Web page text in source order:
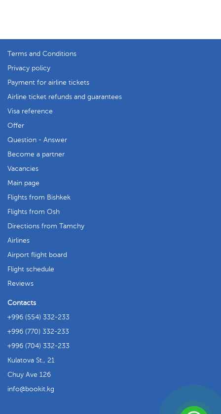
Terms and Conditions
Privacy policy
Payment for airline tickets
Airline ticket refunds and guarantees
Visa reference
Offer
Question - Answer
Become a partner
Vacancies
Main page
Flights from Bishkek
Flights from Osh
Directions from Tamchy
Airlines
Airport flight board
Flight schedule
Reviews
Contacts
+996 (554) 332-233
+996 (770) 332-233
+996 (704) 332-233
Kulatova St., 21
Chuy Ave 126
info
bookit.kg